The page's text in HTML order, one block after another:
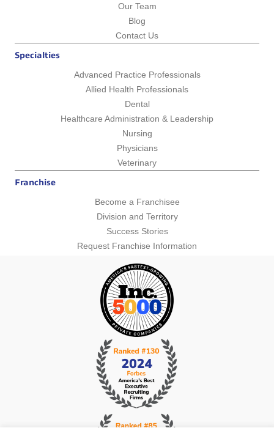
Our Team
Blog
Contact Us
Specialties
Advanced Practice Professionals
Allied Health Professionals
Dental
Healthcare Administration & Leadership
Nursing
Physicians
Veterinary
Franchise
Become a Franchisee
Division and Territory
Success Stories
Request Franchise Information